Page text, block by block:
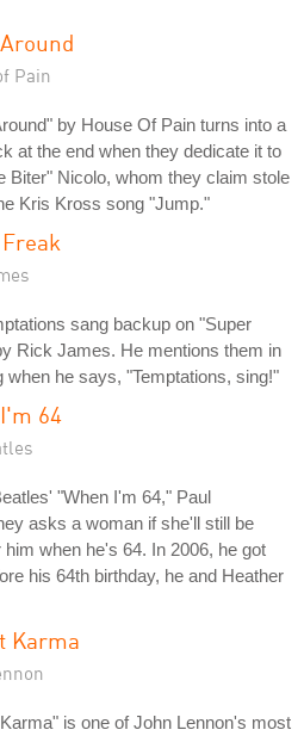
Pain
by House Of Pain turns into a
at the end when they dedicate it to
Biter" Nicolo, whom they claim stole
Kris Kross song "Jump."
sang backup on "Super
Rick James. He mentions them in
when he says, "Temptations, sing!"
64
"When I'm 64," Paul
asks a woman if she'll still be
him when he's 64. In 2006, he got
his 64th birthday, he and Heather
Karma
is one of John Lennon's most